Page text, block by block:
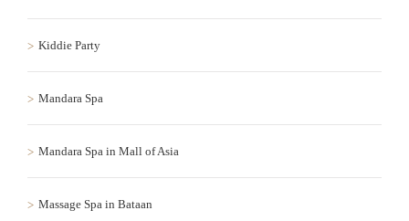
Kiddie Party
Mandara Spa
Mandara Spa in Mall of Asia
Massage Spa in Bataan